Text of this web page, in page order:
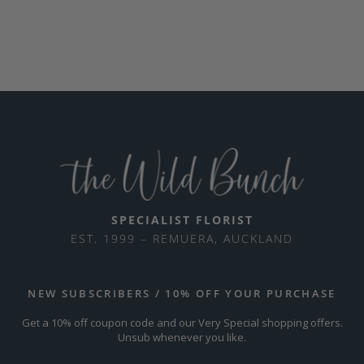
SPECIALIST FLORIST
EST. 1999 – REMUERA, AUCKLAND
NEW SUBSCRIBERS / 10% OFF YOUR PURCHASE
Get a 10% off coupon code and our Very Special shopping offers.
Unsub whenever you like.